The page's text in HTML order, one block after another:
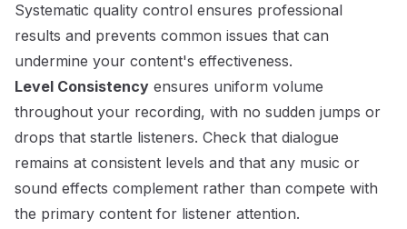
Systematic quality control ensures professional
results and prevents common issues that can
undermine your content's effectiveness.
Level Consistency ensures uniform volume
throughout your recording, with no sudden jumps or
drops that startle listeners. Check that dialogue
remains at consistent levels and that any music or
sound effects complement rather than compete with
the primary content for listener attention.